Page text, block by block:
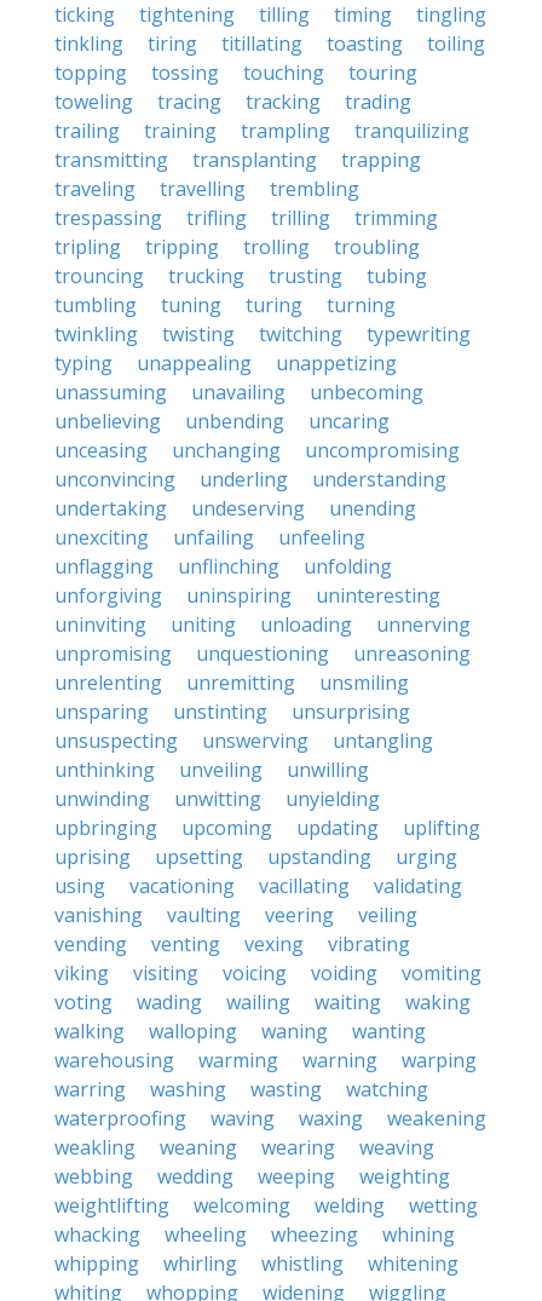
ticking
tightening tilling timing
tingling
tinkling
tiring titillating toasting
toiling
topping
tossing touching
touring
toweling
tracing tracking
trading
trailing
training trampling
tranquilizing
transmitting
transplanting
trapping
traveling
travelling
trembling
trespassing
trifling trilling
trimming
tripling
tripping trolling
troubling
trouncing
trucking trusting
tubing
tumbling
tuning turing
turning
twinkling
twisting twitching
typewriting
typing
unappealing
unappetizing
unassuming
unavailing
unbecoming
unbelieving
unbending
uncaring
unceasing
unchanging
uncompromising
unconvincing
underling
understanding
undertaking
undeserving
unending
unexciting
unfailing
unfeeling
unflagging
unflinching
unfolding
unforgiving
uninspiring
uninteresting
uninviting
uniting unloading
unnerving
unpromising
unquestioning
unreasoning
unrelenting
unremitting
unsmiling
unsparing
unstinting
unsurprising
unsuspecting
unswerving
untangling
unthinking
unveiling
unwilling
unwinding
unwitting
unyielding
upbringing
upcoming updating
uplifting
uprising
upsetting upstanding
urging
using
vacationing vacillating
validating
vanishing
vaulting veering
veiling
vending
venting vexing
vibrating
viking
visiting voicing voiding
vomiting
voting
wading wailing waiting
waking
walking
walloping waning
wanting
warehousing
warming warning
warping
warring
washing wasting
watching
waterproofing
waving waxing
weakening
weakling
weaning wearing
weaving
webbing
wedding weeping
weighting
weightlifting
welcoming welding
wetting
whacking
wheeling wheezing
whining
whipping
whirling whistling
whitening
whiting
whopping widening wiggling